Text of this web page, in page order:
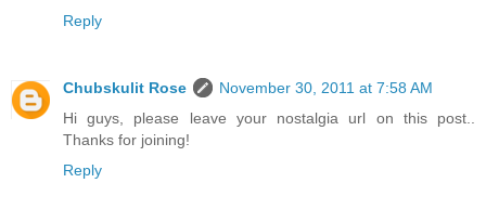
Reply
Chubskulit Rose
November 30, 2011 at 7:58 AM
Hi guys, please leave your nostalgia url on this post..
Thanks for joining!
Reply